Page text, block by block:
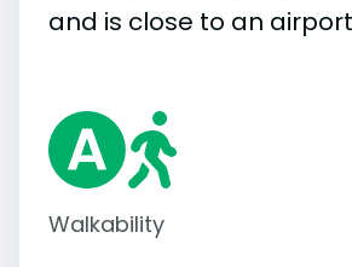
and is close to an
Walkability